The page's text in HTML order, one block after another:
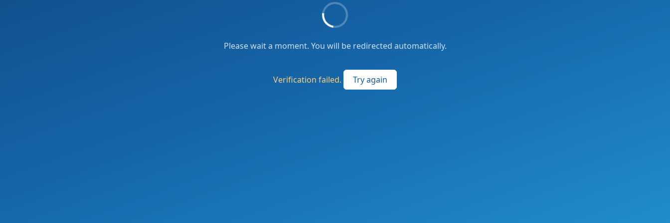
Please wait a moment. You will be redirected automatically.
Verification failed. Try again